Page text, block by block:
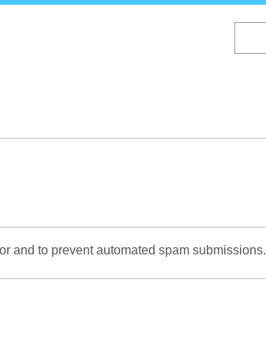
and to prevent automated spam submissions.